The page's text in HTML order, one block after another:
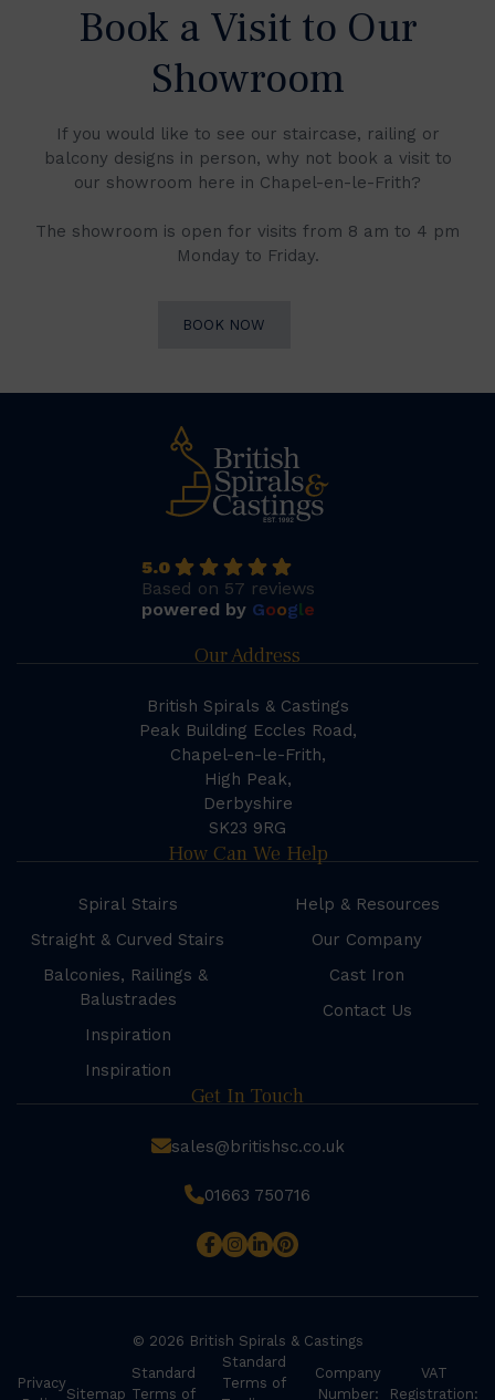
Book a Visit to Our
Showroom
If you would like to see our staircase, railing or
balcony designs in person, why not book a visit to
our showroom here in Chapel-en-le-Frith?
The showroom is open for visits from 8 am to 4 pm
Monday to Friday.
BOOK NOW
5.0
Based on 57 reviews
powered by Google
Our Address
British Spirals & Castings
Peak Building Eccles Road,
Chapel-en-le-Frith,
High Peak,
Derbyshire
SK23 9RG
How Can We Help
Spiral Stairs
Straight & Curved Stairs
Balconies, Railings &
Balustrades
Inspiration
Inspiration
Help & Resources
Our Company
Cast Iron
Contact Us
Get In Touch
sales@britishsc.co.uk
01663 750716
© 2026 British Spirals & Castings
Privacy
Sitemap
Standard
Terms of
Standard
Terms of
Company
Number:
VAT
Registration: